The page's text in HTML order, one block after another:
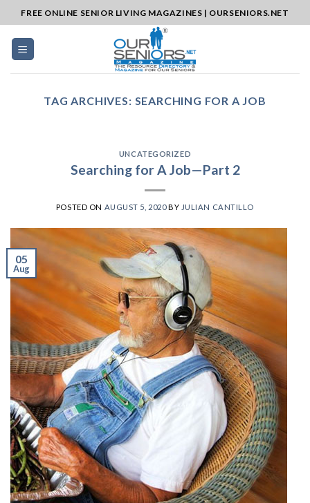
to
content
FREE ONLINE SENIOR LIVING MAGAZINES | OURSENIORS.NET
TAG ARCHIVES: SEARCHING FOR A JOB
UNCATEGORIZED
Searching for A Job—Part 2
POSTED ON AUGUST 5, 2020BY JULIAN CANTILLO
05
Aug